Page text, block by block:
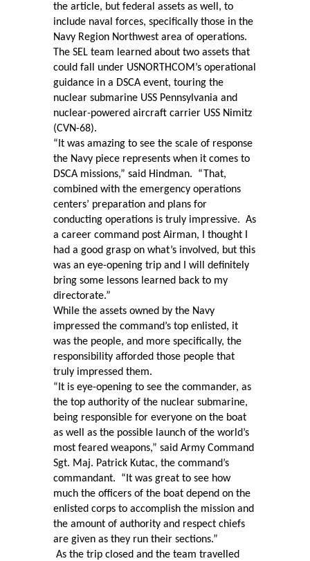
the article, but federal assets as well, to
include naval forces, specifically those in the
Navy Region Northwest area of operations.
The SEL team learned about two assets that
could fall under USNORTHCOM’s operational
guidance in a DSCA event, touring the
nuclear submarine USS Pennsylvania and
nuclear-powered aircraft carrier USS Nimitz
(CVN-68).
“It was amazing to see the scale of response
the Navy piece represents when it comes to
DSCA missions,” said Hindman.
“That,
combined with the emergency operations
centers’ preparation and plans for
conducting operations is truly impressive. As
a career command post Airman, I thought I
had a good grasp on what’s involved, but this
was an eye-opening trip and I will definitely
bring some lessons learned back to my
directorate.”
While the assets owned by the Navy
impressed the command’s top enlisted, it
was the people, and more specifically, the
responsibility afforded those people that
truly impressed them.
“It is eye-opening to see the commander, as
the top authority of the nuclear submarine,
being responsible for everyone on the boat
as well as the possible launch of the world’s
most feared weapons,” said Army Command
Sgt. Maj. Patrick Kutac, the command’s
commandant.
“It was great to see how
much the officers of the boat depend on the
enlisted corps to accomplish the mission and
the amount of authority and respect chiefs
are given as they run their sections.”
As the trip closed and the team travelled